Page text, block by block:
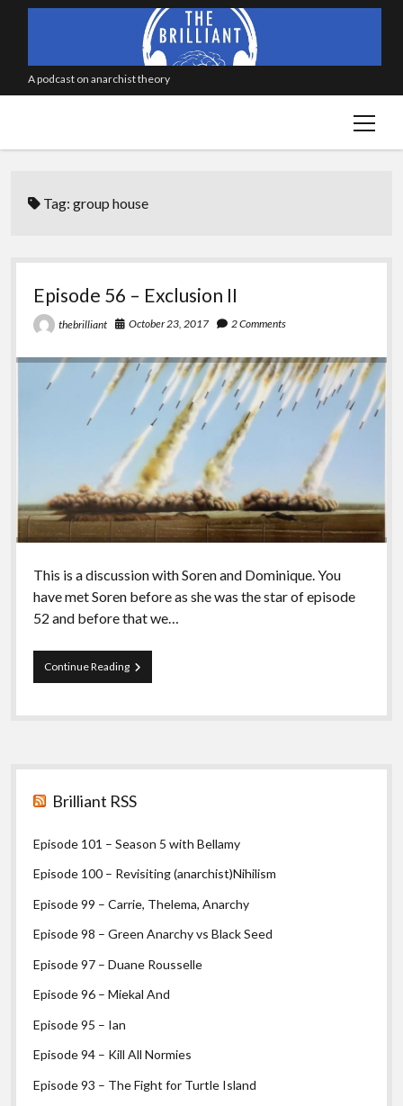
A podcast on anarchist theory
open
Tag:group house
Episode 56 – Exclusion II
thebrilliant October 23, 2017 2 Comments
This is a discussion with Soren and Dominique. You
have met Soren before as she was the star of episode
52 and before that we…
Continue ReadingEpisode
56
Exclusion
Sidebar
Brilliant RSS
Episode 101 – Season 5 with Bellamy
Episode 100 – Revisiting (anarchist)Nihilism
Episode 99 – Carrie, Thelema, Anarchy
Episode 98 – Green Anarchy vs Black Seed
Episode 97 – Duane Rousselle
Episode 96 – Miekal And
Episode 95 – Ian
Episode 94 – Kill All Normies
Episode 93 – The Fight for Turtle Island